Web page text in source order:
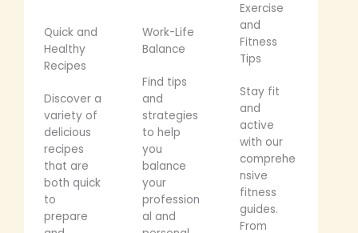
Quick and
Healthy
Recipes
Discover a
variety of
delicious
recipes
that are
both quick
to
prepare
Work-Life
Balance
Find tips
and
strategies
to help
you
balance
your
profession
al and
Exercise
and
Fitness
Tips
Stay fit
and
active
with our
comprehe
nsive
fitness
guides.
From